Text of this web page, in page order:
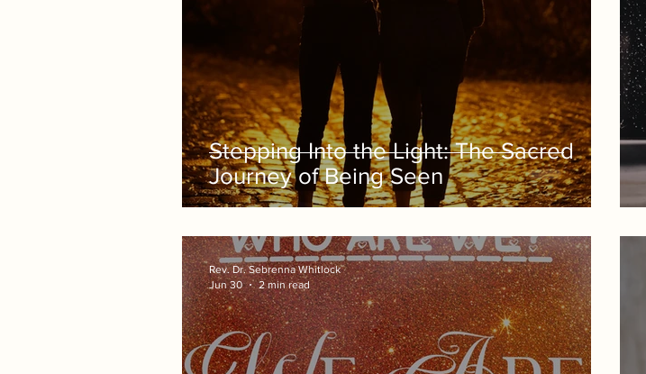
Stepping Into the Light: The Sacred
Journey of Being Seen
Rev. Dr. Sebrenna Whitlock
Jun 30
2 min read